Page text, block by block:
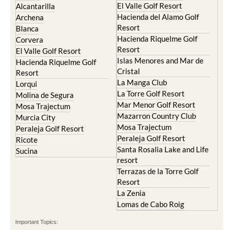
Alcantarilla
Archena
Blanca
Corvera
El Valle Golf Resort
Hacienda Riquelme Golf
Resort
Lorqui
Molina de Segura
Mosa Trajectum
Murcia City
Peraleja Golf Resort
Ricote
Sucina
El Valle Golf Resort
Hacienda del Alamo Golf
Resort
Hacienda Riquelme Golf
Resort
Islas Menores and Mar de
Cristal
La Manga Club
La Torre Golf Resort
Mar Menor Golf Resort
Mazarron Country Club
Mosa Trajectum
Peraleja Golf Resort
Santa Rosalia Lake and Life
resort
Terrazas de la Torre Golf
Resort
La Zenia
Lomas de Cabo Roig
Important Topics: